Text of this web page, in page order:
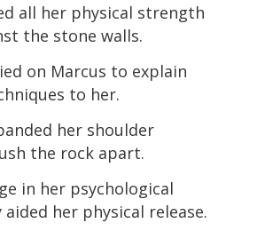
all her physical strength
the stone walls.
on Marcus to explain
to her.
her shoulder
the rock apart.
in her psychological
her physical release.